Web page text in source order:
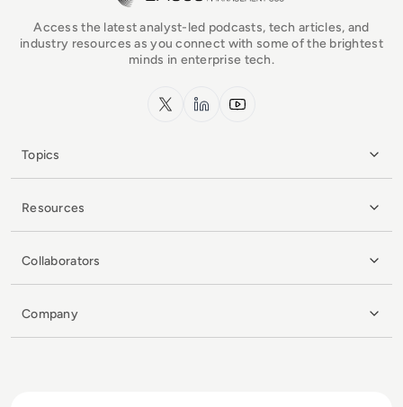
Access the latest analyst-led podcasts, tech articles, and
industry resources as you connect with some of the brightest
minds in enterprise tech.
x.com LinkedInYouTube
Topics
Resources
Collaborators
Company